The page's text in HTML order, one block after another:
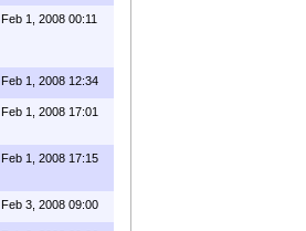
Feb 1, 2008 00:11
Feb 1, 2008 12:34
Feb 1, 2008 17:01
Feb 1, 2008 17:15
Feb 3, 2008 09:00